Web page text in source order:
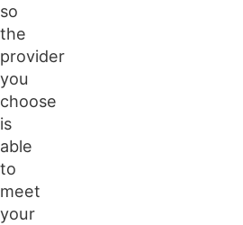
so
the
provider
you
choose
is
able
to
meet
your